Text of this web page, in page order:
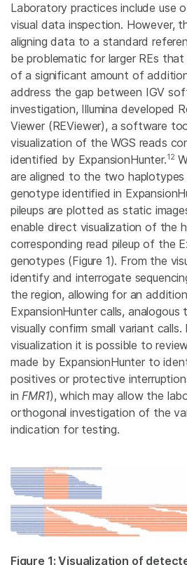
Laboratory practices include use
visual data inspection. However,
aligning data to a standard
be problematic for larger REs
of a significant amount of
address the gap between IGV
investigation, Illumina developed
Viewer (REViewer), a software
visualization of the WGS reads
identified by ExpansionHunter.12
are aligned to the two
genotype identified in
pileups are plotted as static
enable direct visualization of the
corresponding read pileup of the
genotypes (Figure 1). From the
identify and interrogate
the region, allowing for an
ExpansionHunter calls,
visually confirm small variant
visualization it is possible to
made by ExpansionHunter to
positives or protective
inFMR1), which may allow the
orthogonal investigation of the
indication for testing.
Figure 1: Visualization of